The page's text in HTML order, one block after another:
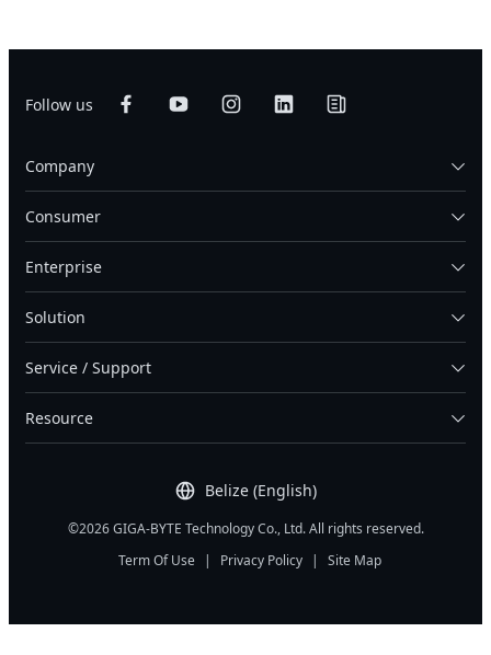
Follow us
Belize (English)
Company
Consumer
Enterprise
Solution
Service / Support
Resource
©2026 GIGA-BYTE Technology Co., Ltd. All rights reserved.
Term Of Use
| Privacy Policy | Site Map